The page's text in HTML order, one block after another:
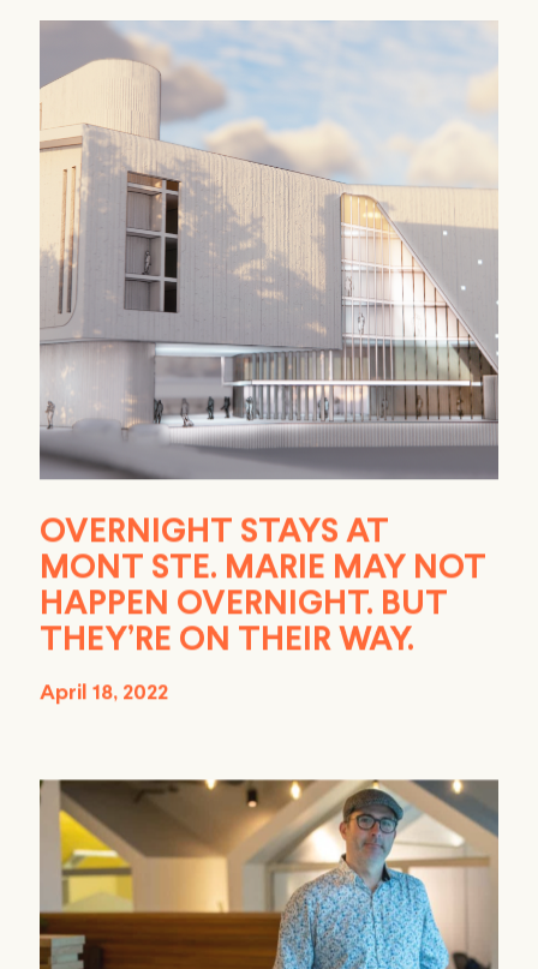
OVERNIGHT STAYS AT
MONT STE. MARIE MAY NOT
HAPPEN OVERNIGHT. BUT
THEY’RE ON THEIR WAY.
April 18, 2022